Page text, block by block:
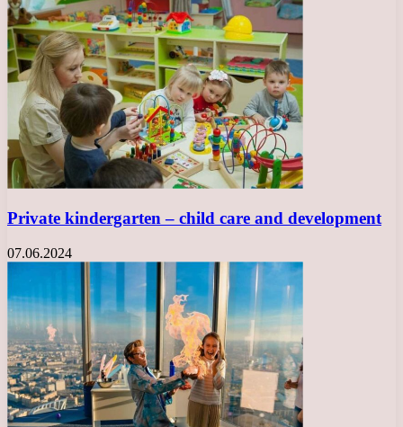
Private kindergarten – child care and development
07.06.2024